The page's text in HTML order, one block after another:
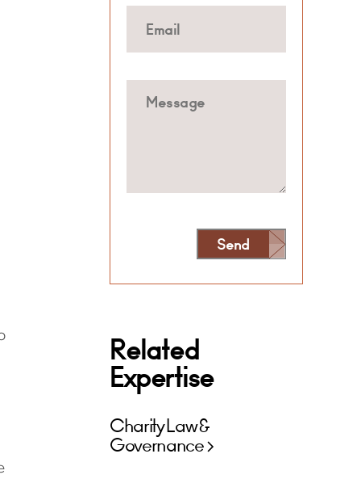
Send
Alternative:
Related
Expertise
Charity Law &
Governance